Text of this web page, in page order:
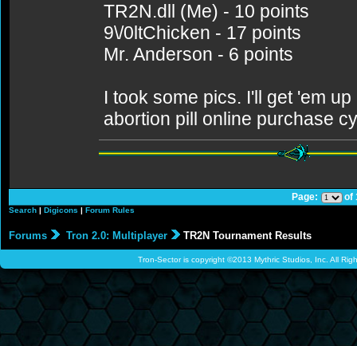
TR2N.dll (Me) - 10 points
9\/0ltChicken - 17 points
Mr. Anderson - 6 points
I took some pics. I'll get 'em
abortion pill online purchase
Page: of
Search | Digicons | Forum Rules
Forums Tron 2.0: Multiplayer TR2N Tournament Results
Tron-Sector is copyright ©2013 Mythric Studios, Inc. All